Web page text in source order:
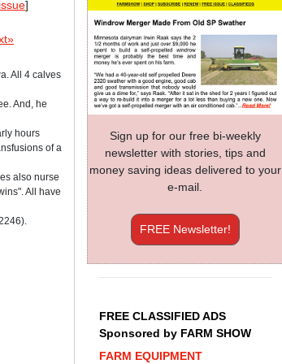
]
All 4 calves
And, he
hours
of a
also nurse
All have
Sign up for our free bi-weekly
newsletter with stories, tips and
money saving ideas delivered to your
e-mail.
FREE Newsletter!
FREE CLASSIFIED ADS
Sponsored by FARM SHOW
FARM EQUIPMENT